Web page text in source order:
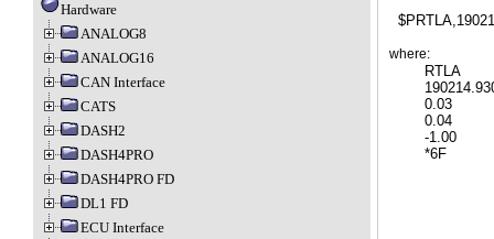
Hardware
ANALOG8
ANALOG16
CAN Interface
CATS
DASH2
DASH4PRO
DASH4PRO FD
DL1 FD
ECU Interface
where: